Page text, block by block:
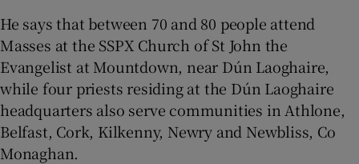
He says that between 70 and 80 people attend
Masses at the SSPX Church of St John the
Evangelist at Mountdown, near Dún Laoghaire,
while four priests residing at the Dún Laoghaire
headquarters also serve communities in Athlone,
Belfast, Cork, Kilkenny, Newry and Newbliss, Co
Monaghan.